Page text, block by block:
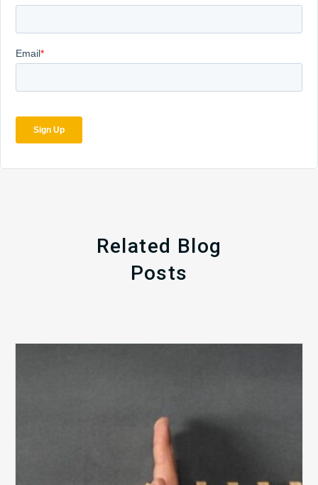
Related Blog
Posts
to
Healthy
Revenue
Integrity